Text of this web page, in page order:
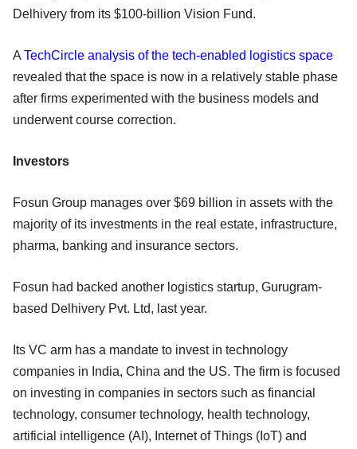
Delhivery from its $100-billion Vision Fund.
A TechCircle analysis of the tech-enabled logistics space
revealed that the space is now in a relatively stable phase
after firms experimented with the business models and
underwent course correction.
Investors
Fosun Group manages over $69 billion in assets with the
majority of its investments in the real estate, infrastructure,
pharma, banking and insurance sectors.
Fosun had backed another logistics startup, Gurugram-
based Delhivery Pvt. Ltd, last year.
Its VC arm has a mandate to invest in technology
companies in India, China and the US. The firm is focused
on investing in companies in sectors such as financial
technology, consumer technology, health technology,
artificial intelligence (AI), Internet of Things (IoT) and